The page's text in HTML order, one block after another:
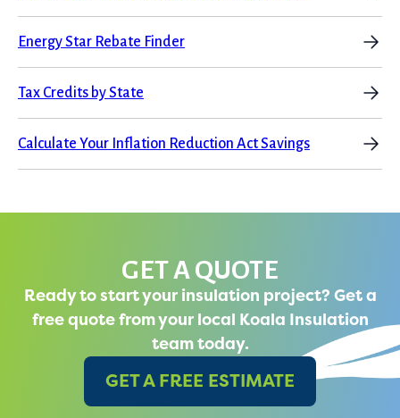
Energy Star Rebate Finder
Tax Credits by State
Calculate Your Inflation Reduction Act Savings
GET A QUOTE
Ready to start your insulation project? Get a
free quote from your local Koala Insulation
team today.
GET A FREE ESTIMATE